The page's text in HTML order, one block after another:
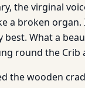
the virginal
a broken
best. What a
round the Crib
the wooden